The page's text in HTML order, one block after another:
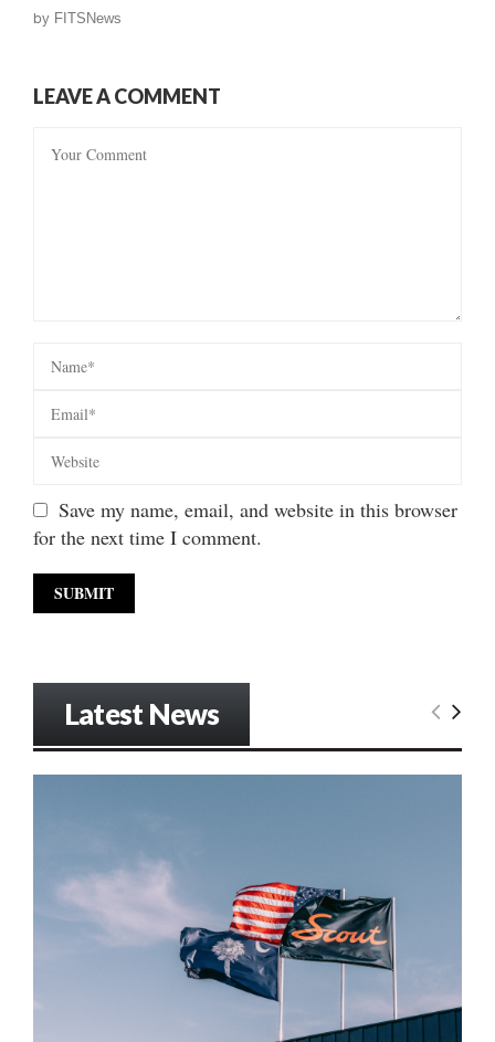
by FITSNews
LEAVE A COMMENT
Save my name, email, and website in this browser
for the next time I comment.
Latest News